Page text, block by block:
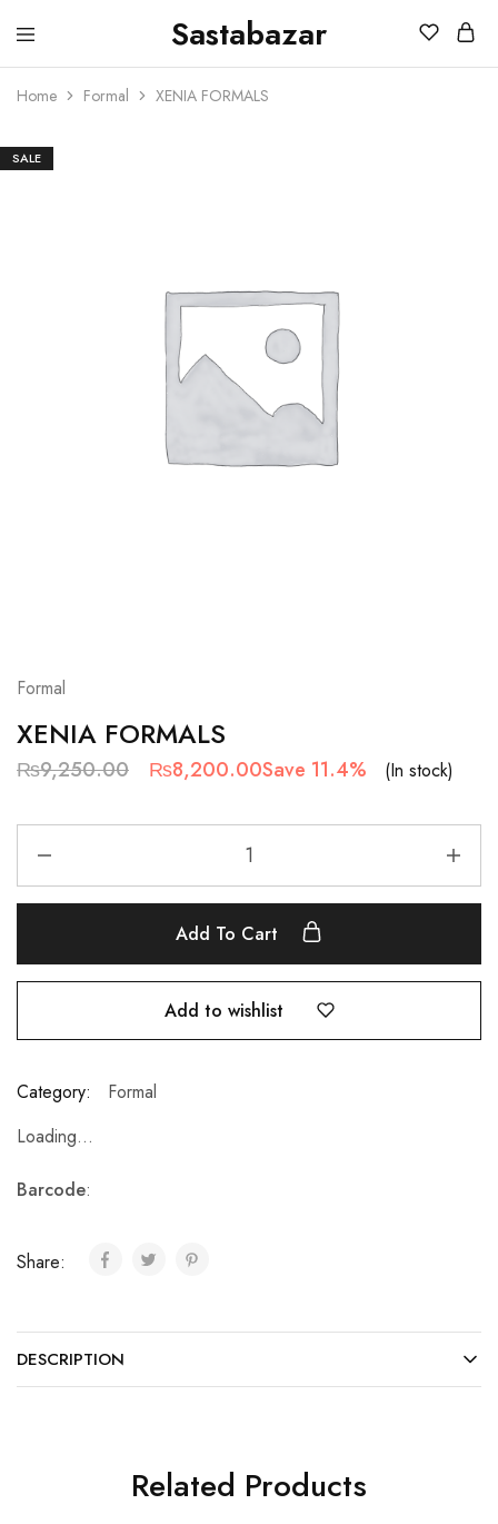
Sastabazar
Sastabazaar
House
Brands
Home Formal XENIA FORMALS
SALE
Formal
XENIA FORMALS
₨9,250.00 ₨8,200.00Save 11.4% (In stock)
Add To Cart
Add to wishlist
Category:
Formal
Loading...
Barcode:
Share:
DESCRIPTION
Related Products